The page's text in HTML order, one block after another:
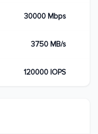
30000 Mbps
3750 MB/s
120000 IOPS